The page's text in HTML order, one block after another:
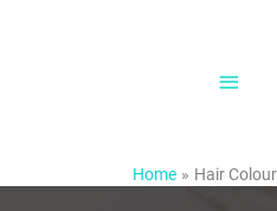
Main
Home Hair Colour